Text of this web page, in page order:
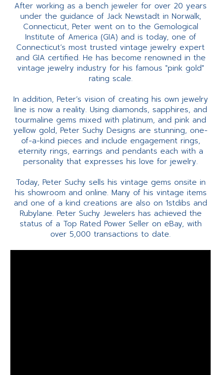
After working as a bench jeweler for over 20 years
under the guidance of Jack Newstadt in Norwalk,
Connecticut, Peter went on to the Gemological
Institute of America (GIA) and is today, one of
Connecticut’s most trusted vintage jewelry expert
and GIA certified. He has become renowned in the
vintage jewelry industry for his famous "pink gold"
rating scale.
In addition, Peter’s vision of creating his own jewelry
line is now a reality. Using diamonds, sapphires, and
tourmaline gems mixed with platinum, and pink and
yellow gold, Peter Suchy Designs are stunning, one-
of-a-kind pieces and include engagement rings,
eternity rings, earrings and pendants each with a
personality that expresses his love for jewelry.
Today, Peter Suchy sells his vintage gems onsite in
his showroom and online. Many of his vintage items
and one of a kind creations are also on 1stdibs and
Rubylane. Peter Suchy Jewelers has achieved the
status of a Top Rated Power Seller on eBay, with
over 5,000 transactions to date.